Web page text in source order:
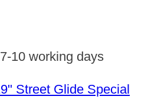
7-10 working days